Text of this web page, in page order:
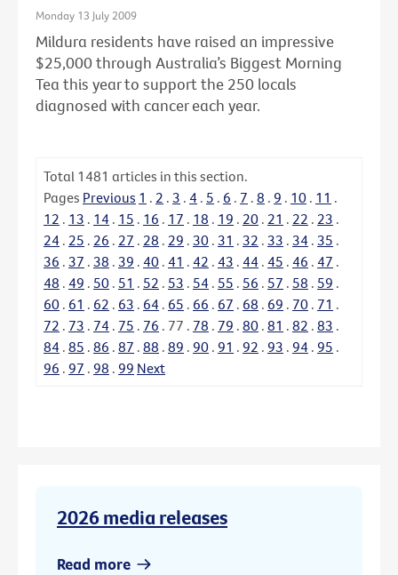
Monday 13 July 2009
Mildura residents have raised an impressive
$25,000 through Australia’s Biggest Morning
Tea this year to support the 250 locals
diagnosed with cancer each year.
Total 1481 articles in this section.
Pages Previous 1 . 2 . 3 . 4 . 5 . 6 . 7 . 8 . 9 . 10 . 11 .
12 . 13 . 14 . 15 . 16 . 17 . 18 . 19 . 20 . 21 . 22 . 23 .
24 . 25 . 26 . 27 . 28 . 29 . 30 . 31 . 32 . 33 . 34 . 35 .
36 . 37 . 38 . 39 . 40 . 41 . 42 . 43 . 44 . 45 . 46 . 47 .
48 . 49 . 50 . 51 . 52 . 53 . 54 . 55 . 56 . 57 . 58 . 59 .
60 . 61 . 62 . 63 . 64 . 65 . 66 . 67 . 68 . 69 . 70 . 71 .
72 . 73 . 74 . 75 . 76 . 77 . 78 . 79 . 80 . 81 . 82 . 83 .
84 . 85 . 86 . 87 . 88 . 89 . 90 . 91 . 92 . 93 . 94 . 95 .
96 . 97 . 98 . 99 Next
2026 media releases
Read more